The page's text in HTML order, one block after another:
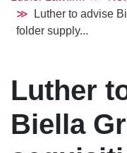
Luther to advise
folder supply...
Luther
Biella